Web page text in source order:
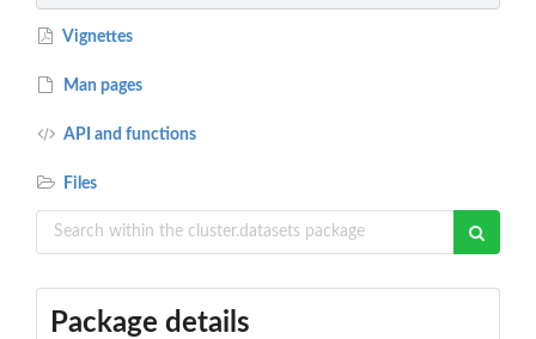
Vignettes
Man pages
API and functions
Files
Package details